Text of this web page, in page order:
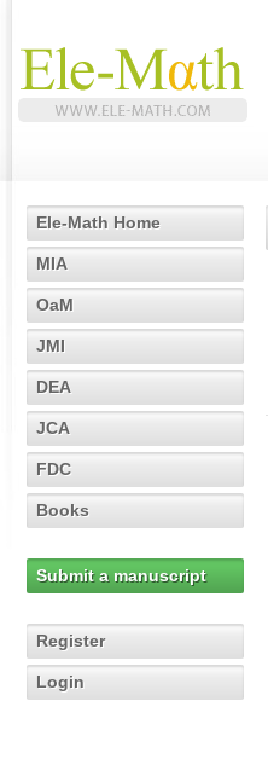
Ele-Math Home
MIA
OaM
JMI
DEA
JCA
FDC
Books
Submit a manuscript
Register
Login